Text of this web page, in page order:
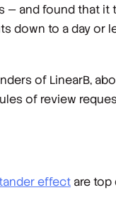
— and found that it
to a day or
of LinearB,
of review
effect are